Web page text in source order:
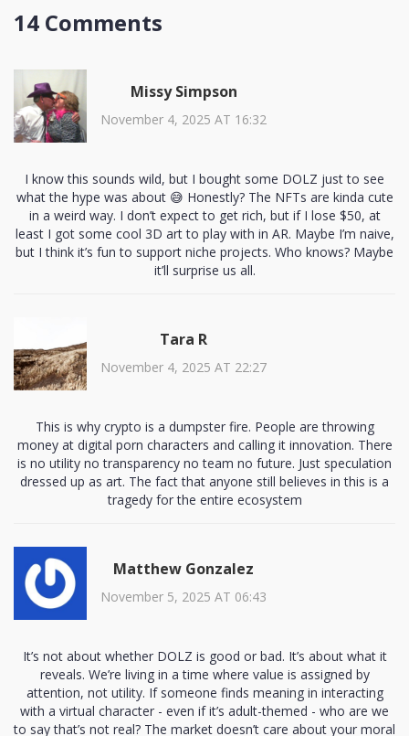
14 Comments
Missy Simpson
November 4, 2025 AT 16:32
I know this sounds wild, but I bought some DOLZ just to see
what the hype was about 😅 Honestly? The NFTs are kinda cute
in a weird way. I don’t expect to get rich, but if I lose $50, at
least I got some cool 3D art to play with in AR. Maybe I’m naive,
but I think it’s fun to support niche projects. Who knows? Maybe
it’ll surprise us all.
Tara R
November 4, 2025 AT 22:27
This is why crypto is a dumpster fire. People are throwing
money at digital porn characters and calling it innovation. There
is no utility no transparency no team no future. Just speculation
dressed up as art. The fact that anyone still believes in this is a
tragedy for the entire ecosystem
Matthew Gonzalez
November 5, 2025 AT 06:43
It’s not about whether DOLZ is good or bad. It’s about what it
reveals. We’re living in a time where value is assigned by
attention, not utility. If someone finds meaning in interacting
with a virtual character - even if it’s adult-themed - who are we
to say that’s not real? The market doesn’t care about your moral